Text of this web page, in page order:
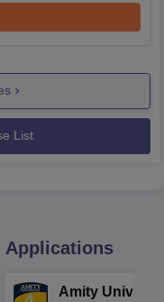
List
Applications
Amity